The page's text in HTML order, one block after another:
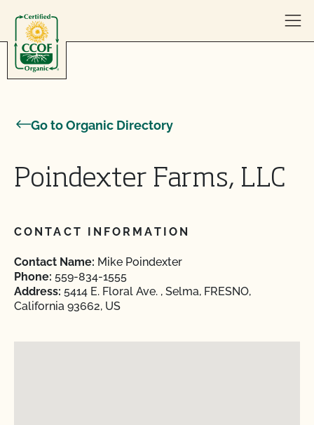
Go to Organic Directory
Poindexter Farms, LLC
CONTACT INFORMATION
Contact Name: Mike Poindexter
Phone: 559-834-1555
Address: 5414 E. Floral Ave. , Selma, FRESNO,
California 93662, US